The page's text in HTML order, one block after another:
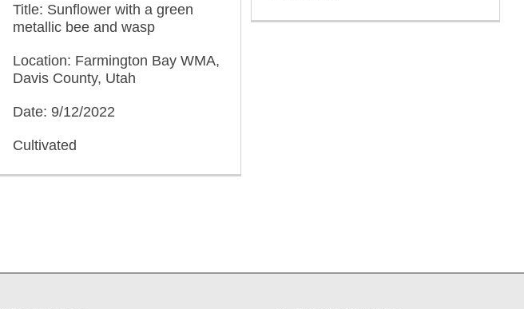
Title: Sunflower with a green
metallic bee and wasp
Location: Farmington Bay WMA,
Davis County, Utah
Date: 9/12/2022
Cultivated